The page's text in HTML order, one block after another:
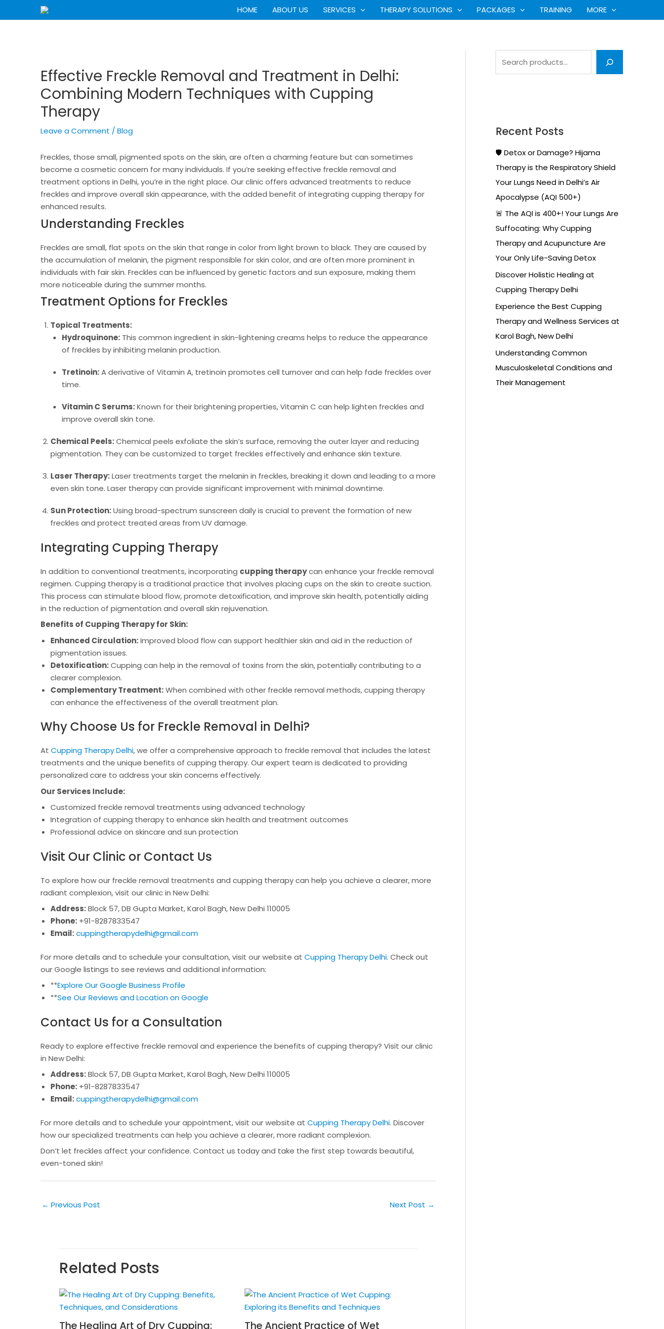
to
HOME ABOUT US SERVICES THERAPY SOLUTIONS PACKAGES TRAINING MORE
Effective Freckle Removal and Treatment in Delhi:
Combining Modern Techniques with Cupping
Therapy
Leave a Comment / Blog
Freckles, those small, pigmented spots on the skin, are often a charming feature but can sometimes
become a cosmetic concern for many individuals. If you’re seeking effective freckle removal and
treatment options in Delhi, you’re in the right place. Our clinic offers advanced treatments to reduce
freckles and improve overall skin appearance, with the added benefit of integrating cupping therapy for
enhanced results.
Understanding Freckles
Freckles are small, flat spots on the skin that range in color from light brown to black. They are caused by
the accumulation of melanin, the pigment responsible for skin color, and are often more prominent in
individuals with fair skin. Freckles can be influenced by genetic factors and sun exposure, making them
more noticeable during the summer months.
Treatment Options for Freckles
Topical Treatments:
Hydroquinone:This common ingredient in skin-lightening creams helps to reduce the appearance
of freckles by inhibiting melanin production.
Tretinoin:A derivative of Vitamin A, tretinoin promotes cell turnover and can help fade freckles over
time.
Vitamin C Serums:Known for their brightening properties, Vitamin C can help lighten freckles and
improve overall skin tone.
Chemical Peels:Chemical peels exfoliate the skin’s surface, removing the outer layer and reducing
pigmentation. They can be customized to target freckles effectively and enhance skin texture.
Laser Therapy:Laser treatments target the melanin in freckles, breaking it down and leading to a more
even skin tone. Laser therapy can provide significant improvement with minimal downtime.
Sun Protection:Using broad-spectrum sunscreen daily is crucial to prevent the formation of new
freckles and protect treated areas from UV damage.
Integrating Cupping Therapy
In addition to conventional treatments, incorporating cupping therapycan enhance your freckle removal
regimen. Cupping therapy is a traditional practice that involves placing cups on the skin to create suction.
This process can stimulate blood flow, promote detoxification, and improve skin health, potentially aiding
in the reduction of pigmentation and overall skin rejuvenation.
Benefits of Cupping Therapy for Skin:
Enhanced Circulation:Improved blood flow can support healthier skin and aid in the reduction of
pigmentation issues.
Detoxification:Cupping can help in the removal of toxins from the skin, potentially contributing to a
clearer complexion.
Complementary Treatment:When combined with other freckle removal methods, cupping therapy
can enhance the effectiveness of the overall treatment plan.
Why Choose Us for Freckle Removal in Delhi?
At Cupping Therapy Delhi, we offer a comprehensive approach to freckle removal that includes the latest
treatments and the unique benefits of cupping therapy. Our expert team is dedicated to providing
personalized care to address your skin concerns effectively.
Our Services Include:
Customized freckle removal treatments using advanced technology
Integration of cupping therapy to enhance skin health and treatment outcomes
Professional advice on skincare and sun protection
Visit Our Clinic or Contact Us
To explore how our freckle removal treatments and cupping therapy can help you achieve a clearer, more
radiant complexion, visit our clinic in New Delhi:
Address:Block 57, DB Gupta Market, Karol Bagh, New Delhi 110005
Phone: +91-8287833547
Email:cuppingtherapydelhi@gmail.com
For more details and to schedule your consultation, visit our website at Cupping Therapy Delhi. Check out
our Google listings to see reviews and additional information:
**Explore Our Google Business Profile
**See Our Reviews and Location on Google
Contact Us for a Consultation
Ready to explore effective freckle removal and experience the benefits of cupping therapy? Visit our clinic
in New Delhi:
Address:Block 57, DB Gupta Market, Karol Bagh, New Delhi 110005
Phone: +91-8287833547
Email:cuppingtherapydelhi@gmail.com
For more details and to schedule your appointment, visit our website at Cupping Therapy Delhi. Discover
how our specialized treatments can help you achieve a clearer, more radiant complexion.
Don’t let freckles affect your confidence. Contact us today and take the first step towards beautiful,
even-toned skin!
Post
navigation
← Previous Post Next Post →
Related Posts
The Healing Art of Dry Cupping: The Ancient Practice of Wet
S
e
r
Recent Posts
🛡️ Detox or Damage? Hijama
Therapy is the Respiratory Shield
Your Lungs Need in Delhi’s Air
Apocalypse (AQI 500+)
🚨 The AQI is 400+! Your Lungs Are
Suffocating: Why Cupping
Therapy and Acupuncture Are
Your Only Life-Saving Detox
Discover Holistic Healing at
Cupping Therapy Delhi
Experience the Best Cupping
Therapy and Wellness Services at
Karol Bagh, New Delhi
Understanding Common
Musculoskeletal Conditions and
Their Management